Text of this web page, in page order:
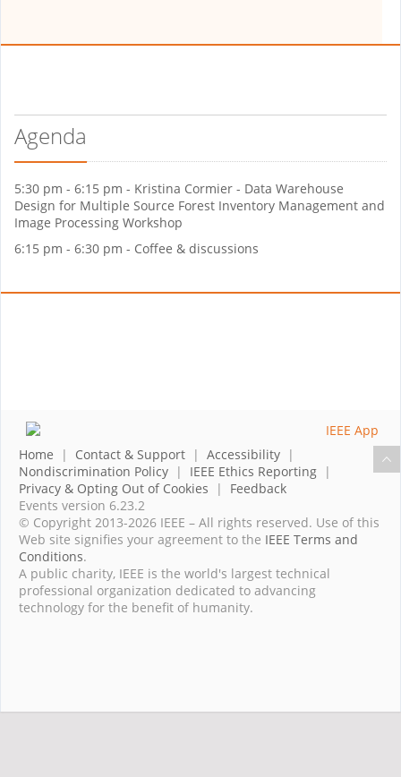
Agenda
5:30 pm - 6:15 pm - Kristina Cormier - Data Warehouse
Design for Multiple Source Forest Inventory Management and
Image Processing Workshop
6:15 pm - 6:30 pm - Coffee & discussions
Home | Contact & Support | Accessibility |
Nondiscrimination Policy | IEEE Ethics Reporting |
Privacy & Opting Out of Cookies | Feedback
Events version 6.23.2
© Copyright 2013-2026 IEEE – All rights reserved. Use of this
Web site signifies your agreement to the IEEE Terms and
Conditions.
A public charity, IEEE is the world's largest technical
professional organization dedicated to advancing
technology for the benefit of humanity.